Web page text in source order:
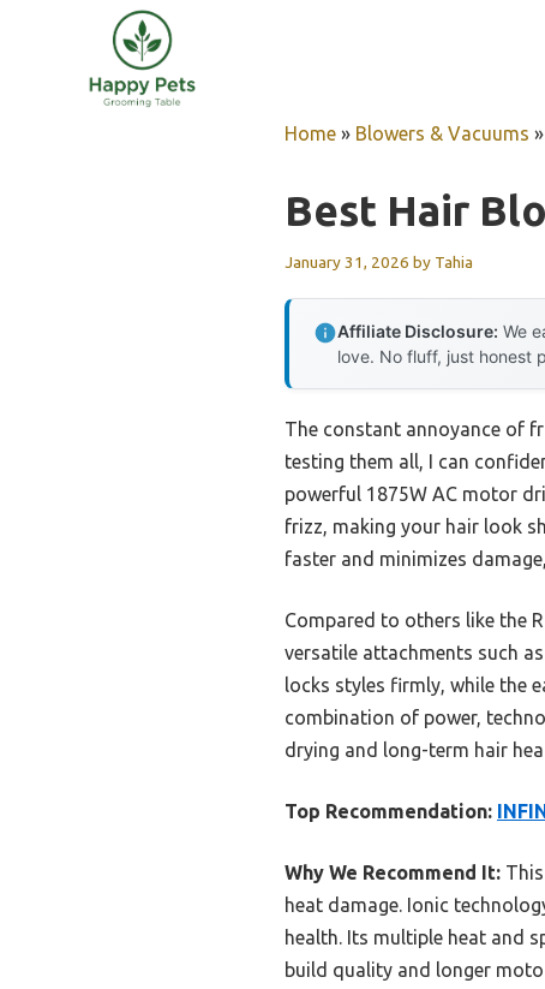
Home » Blowers & Vacuums »
Best Hair
January 31, 2026 by Tahia
Affiliate Disclosure: We
love. No fluff, just honest
The constant annoyance of
testing them all, I can
powerful 1875W AC motor
frizz, making your hair look
faster and minimizes
Compared to others like the
versatile attachments such
locks styles firmly, while the
combination of power,
drying and long-term hair
Top Recommendation:
Why We Recommend It:
heat damage. Ionic
health. Its multiple heat and
build quality and longer